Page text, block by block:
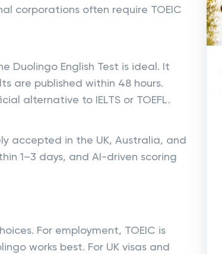
corporations often require TOEIC
Duolingo English Test is ideal. It
are published within 48 hours.
alternative to IELTS or TOEFL.
accepted in the UK, Australia, and
1–3 days, and AI-driven scoring
For employment, TOEIC is
works best. For UK visas and